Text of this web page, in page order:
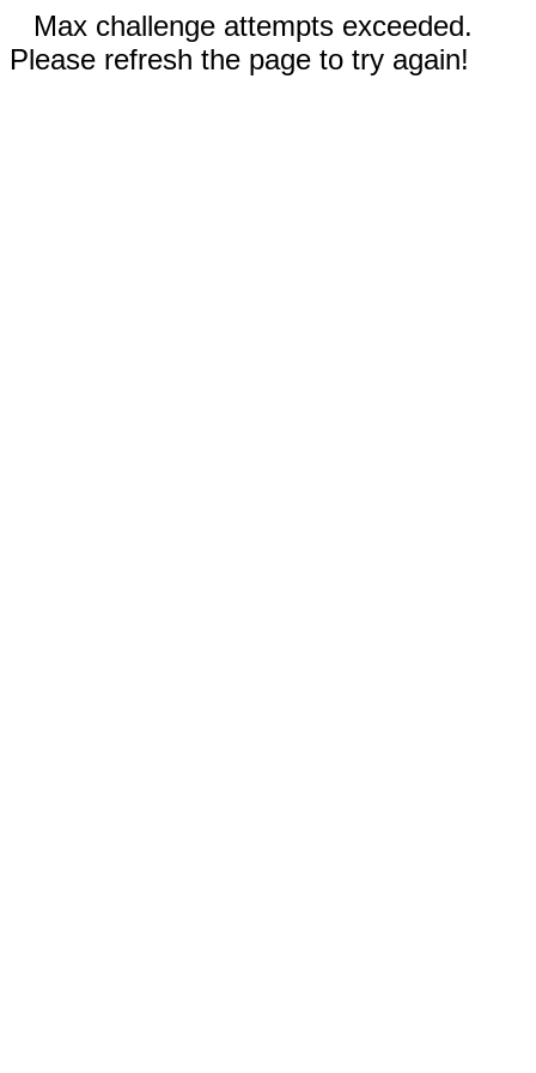
Max challenge attempts exceeded.
Please refresh the page to try again!